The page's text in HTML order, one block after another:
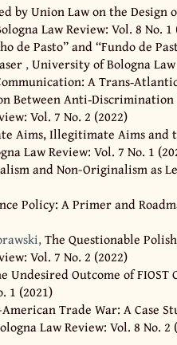
by Union Law on the
Law Review: Vol. 8 No. 1
de Pasto” and “Fundo de
,University of Bologna
A
Between
Vol. 7 No. 2 (2022)
Aims, Illegitimate Aims and
Law Review: Vol. 7 No. 1
and Non-Originalism as
Policy: A Primer and
The Questionable
Vol. 7 No. 2 (2022)
Undesired Outcome of FIOST
1 (2021)
Trade War: A Case
Law Review: Vol. 8 No. 2